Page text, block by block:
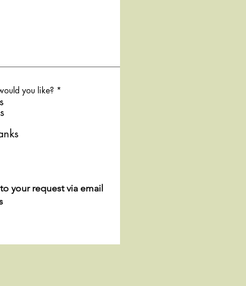
you like? *
your request via email